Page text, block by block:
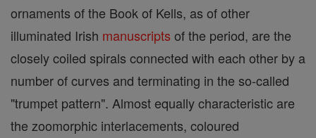
ornaments of the Book of Kells, as of other
illuminated Irish manuscripts of the period, are the
closely coiled spirals connected with each other by a
number of curves and terminating in the so-called
"trumpet pattern". Almost equally characteristic are
the zoomorphic interlacements, coloured